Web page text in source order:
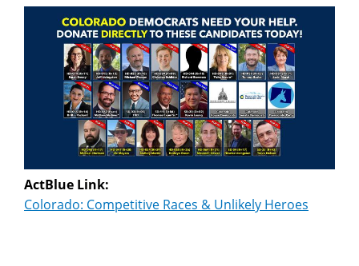
ActBlue Link:
Colorado: Competitive Races & Unlikely Heroes